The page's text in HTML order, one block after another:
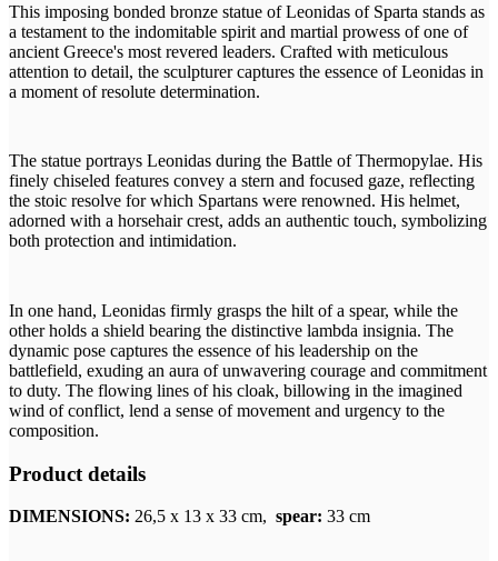
This imposing bonded bronze statue of Leonidas of Sparta stands as
a testament to the indomitable spirit and martial prowess of one of
ancient Greece's most revered leaders. Crafted with meticulous
attention to detail, the sculpturer captures the essence of Leonidas in
a moment of resolute determination.
The statue portrays Leonidas during the Battle of Thermopylae. His
finely chiseled features convey a stern and focused gaze, reflecting
the stoic resolve for which Spartans were renowned. His helmet,
adorned with a horsehair crest, adds an authentic touch, symbolizing
both protection and intimidation.
In one hand, Leonidas firmly grasps the hilt of a spear, while the
other holds a shield bearing the distinctive lambda insignia. The
dynamic pose captures the essence of his leadership on the
battlefield, exuding an aura of unwavering courage and commitment
to duty. The flowing lines of his cloak, billowing in the imagined
wind of conflict, lend a sense of movement and urgency to the
composition.
Product details
DIMENSIONS: 26,5 x 13 x 33 cm, spear: 33 cm